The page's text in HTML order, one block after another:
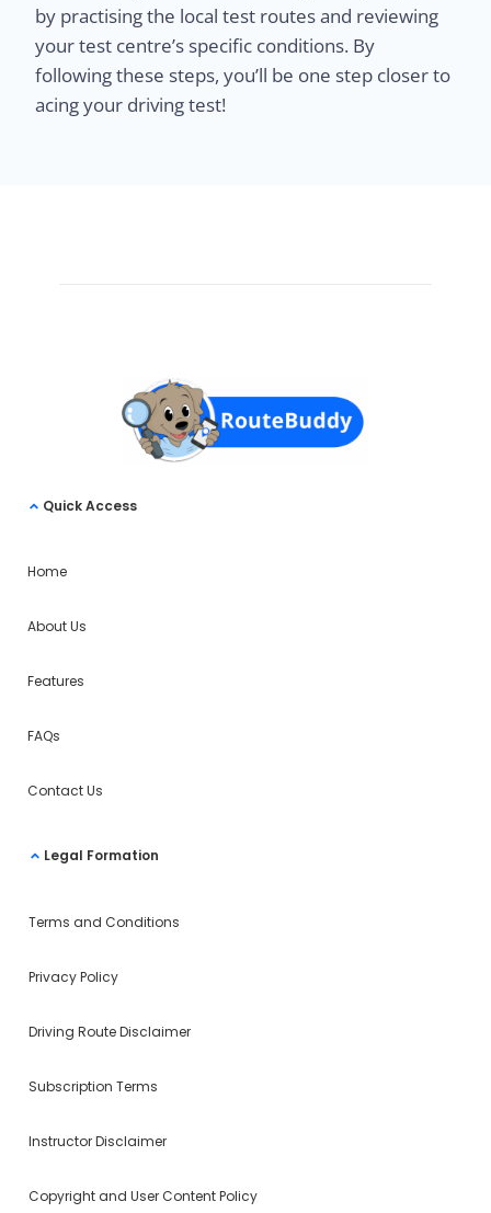
by practising the local test routes and reviewing
your test centre’s specific conditions. By
following these steps, you’ll be one step closer to
acing your driving test!
Quick Access
Home
About Us
Features
FAQs
Contact Us
Legal Formation
Terms and Conditions
Privacy Policy
Driving Route Disclaimer
Subscription Terms
Instructor Disclaimer
Copyright and User Content Policy